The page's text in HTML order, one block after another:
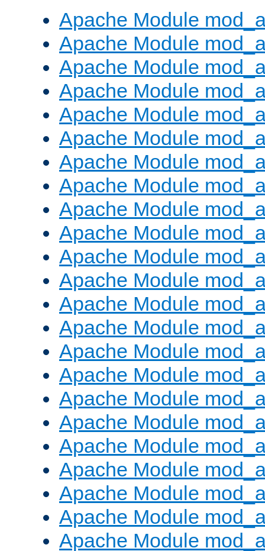
Apache Module
Apache Module
Apache Module
Apache Module
Apache Module
Apache Module
Apache Module
Apache Module
Apache Module
Apache Module
Apache Module
Apache Module
Apache Module
Apache Module
Apache Module
Apache Module
Apache Module
Apache Module
Apache Module
Apache Module
Apache Module
Apache Module
Apache Module